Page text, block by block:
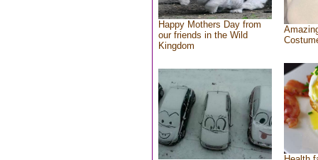
Happy Mothers Day from
our friends in the Wild
Kingdom